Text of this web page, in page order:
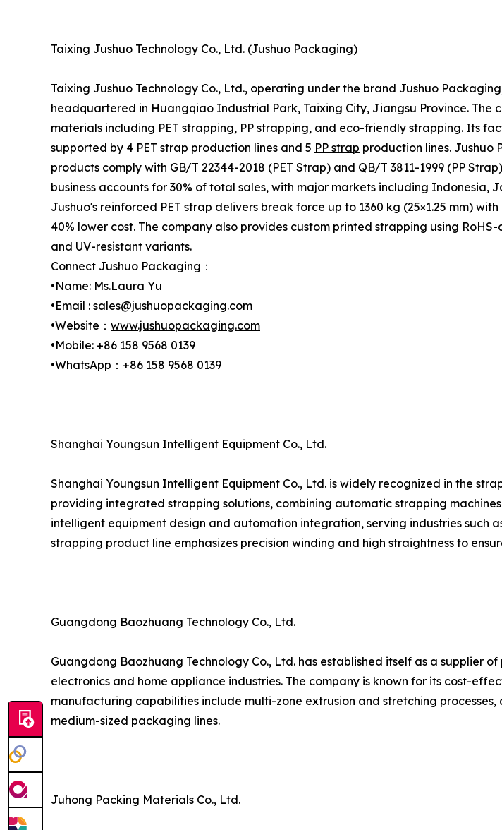
Taixing Jushuo Technology Co., Ltd. (Jushuo Packaging)
Taixing Jushuo Technology Co., Ltd., operating under the brand Jushuo
headquartered in Huangqiao Industrial Park, Taixing City, Jiangsu Province. The
materials including PET strapping, PP strapping, and eco-friendly strapping. Its
supported by 4 PET strap production lines and 5 PP strap production lines. Jushuo
products comply with GB/T 22344-2018 (PET Strap) and QB/T 3811-1999 (PP
business accounts for 30% of total sales, with major markets including Indonesia,
Jushuo's reinforced PET strap delivers break force up to 1360 kg (25×1.25 mm)
40% lower cost. The company also provides custom printed strapping using
and UV-resistant variants.
Connect Jushuo Packaging：
•Name: Ms.Laura Yu
•Email : sales@jushuopackaging.com
•Website： www.jushuopackaging.com
•Mobile: +86 158 9568 0139
•WhatsApp：+86 158 9568 0139
Shanghai Youngsun Intelligent Equipment Co., Ltd.
Shanghai Youngsun Intelligent Equipment Co., Ltd. is widely recognized in the
providing integrated strapping solutions, combining automatic strapping
intelligent equipment design and automation integration, serving industries such
strapping product line emphasizes precision winding and high straightness to
Guangdong Baozhuang Technology Co., Ltd.
Guangdong Baozhuang Technology Co., Ltd. has established itself as a supplier
electronics and home appliance industries. The company is known for its cost-
manufacturing capabilities include multi-zone extrusion and stretching
medium-sized packaging lines.
Juhong Packing Materials Co., Ltd.